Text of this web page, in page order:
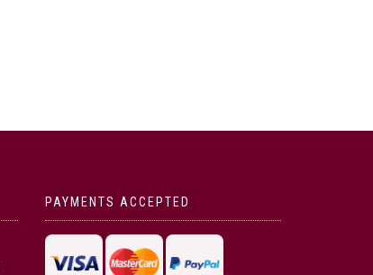
PAYMENTS ACCEPTED